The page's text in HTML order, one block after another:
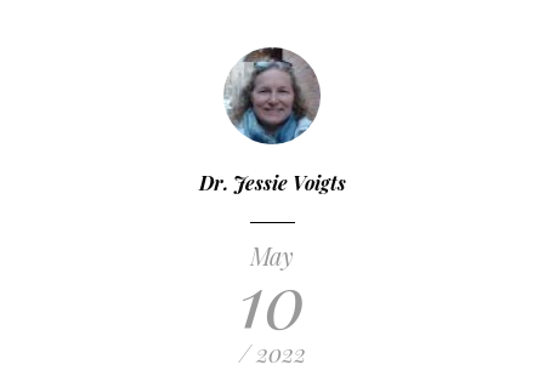
Dr. Jessie Voigts
May
10
/ 2022